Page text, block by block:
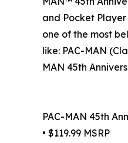
and Pocket
one of the most
like: PAC-MAN
MAN 45th
PAC-MAN 45th
• $119.99 MSRP